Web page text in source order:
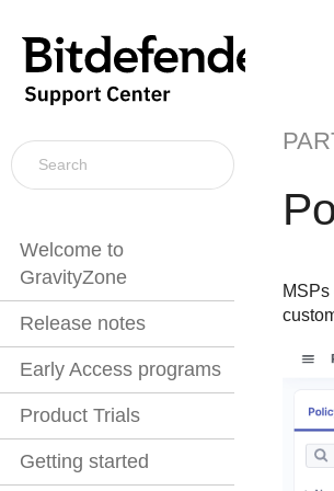
Welcome to
GravityZone
Release notes
Early Access programs
Product Trials
Getting started